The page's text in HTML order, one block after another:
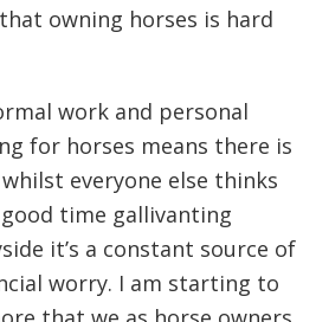
owning horses is hard
work and personal
for horses means there is
everyone else thinks
good time gallivanting
it’s a constant source of
worry. I am starting to